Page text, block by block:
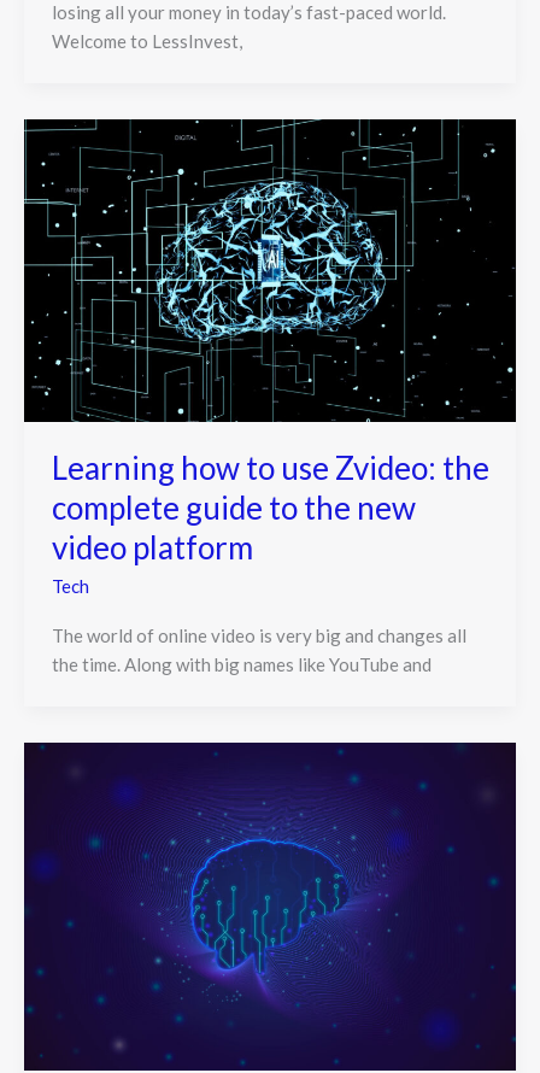
losing all your money in today’s fast-paced world.
Welcome to LessInvest,
Learning how to use Zvideo: the
complete guide to the new
video platform
Tech
The world of online video is very big and changes all
the time. Along with big names like YouTube and